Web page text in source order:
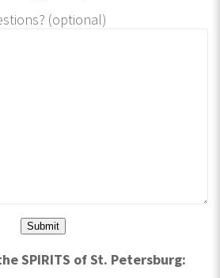
(optional)
SPIRITS of St. Petersburg: